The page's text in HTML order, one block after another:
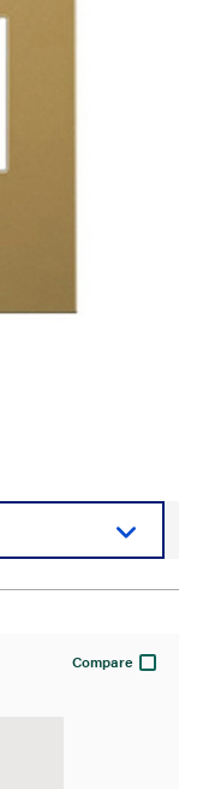
Compare